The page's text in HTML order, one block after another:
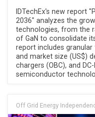
IDTechEx's new report
2036" analyzes the
technologies, from the
of GaN to consolidate
report includes
and market size (US$)
chargers (OBC), and
semiconductor
Off Grid Energy